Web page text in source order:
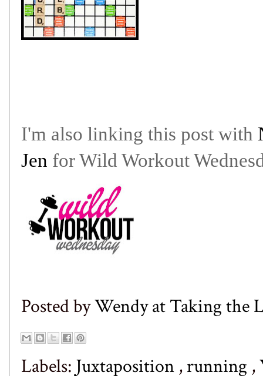
I'm also linking this post with
Jen for Wild Workout
Posted byWendy at Taking the
Labels: Juxtaposition ,running ,